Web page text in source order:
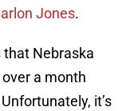
Jones.
Nebraska
a month
it’s